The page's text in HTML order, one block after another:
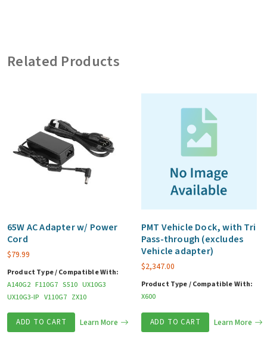
bare
Related Products
65W AC Adapter w/ Power
Cord
$79.99
Product Type / Compatible With:
A140G2 F110G7 S510 UX10G3
UX10G3-IP V110G7 ZX10
ADD TO CART Learn More
PMT Vehicle Dock, with Tri
Pass-through (excludes
Vehicle adapter)
$2,347.00
Product Type / Compatible With:
X600
ADD TO CART Learn More